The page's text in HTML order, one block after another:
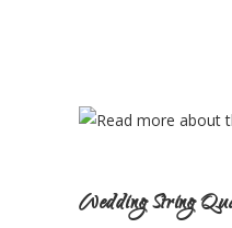
Wedding String